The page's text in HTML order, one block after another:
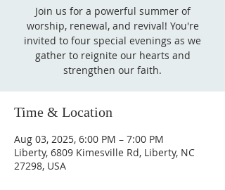
Join us for a powerful summer of
worship, renewal, and revival! You're
invited to four special evenings as we
gather to reignite our hearts and
strengthen our faith.
Time & Location
Aug 03, 2025, 6:00 PM – 7:00 PM
Liberty, 6809 Kimesville Rd, Liberty, NC
27298, USA